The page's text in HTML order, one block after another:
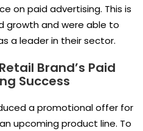
on paid advertising. This is
growth and were able to
a leader in their sector.
Brand’s Paid
Success
a promotional offer for
upcoming product line. To